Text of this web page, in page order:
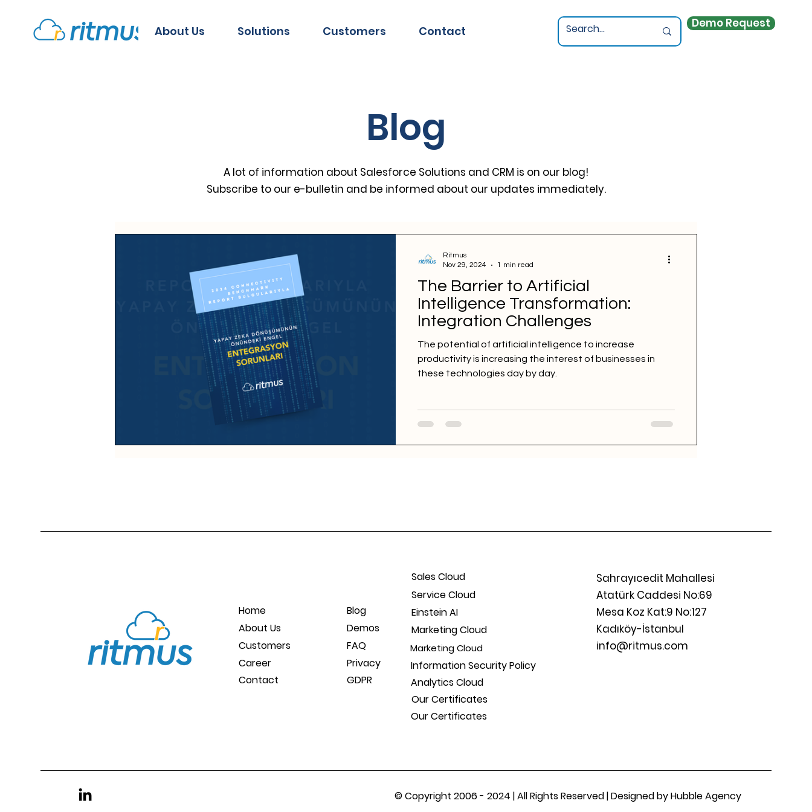
About Us Solutions Customers Contact
Demo Request
Blog
A lot of information about Salesforce Solutions and CRM is on our blog!
Subscribe to our e-bulletin and be informed about our updates immediately.
The Barrier to Artificial
Intelligence Transformation:
Integration Challenges
The potential of artificial intelligence to increase
productivity is increasing the interest of businesses in
these technologies day by day.
Ritmus
Nov 29, 2024
1 min read
Home
About Us
Customers
Career
Contact
Blog
Demos
FAQ
Privacy
GDPR
Sales Cloud
Service Cloud
Einstein AI
Marketing Cloud
Marketing Cloud
Information Security Policy
Analytics Cloud
Our Certificates
Our Certificates
Sahrayıcedit Mahallesi
Atatürk Caddesi No:69
Mesa Koz Kat:9 No:127
Kadıköy-İstanbul
info@ritmus.com
© Copyright 2006 - 2024 | All Rights Reserved | Designed by Hubble Agency